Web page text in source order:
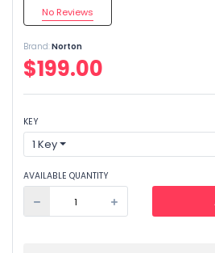
No Reviews
Brand:Norton
$199.00
KEY
1 Key
AVAILABLE QUANTITY